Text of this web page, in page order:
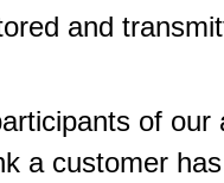
and
of our
a customer